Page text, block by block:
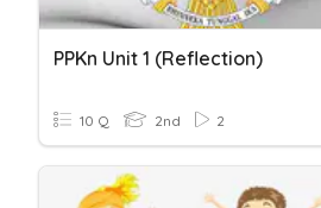
PPKn Unit 1 (Reflection)
10 Q 2nd 2